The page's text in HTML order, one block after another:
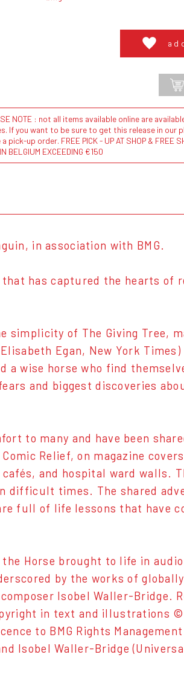
NOTE : not all items available online are
If you want to be sure to get this release in our
pick-up order. FREE PICK - UP AT SHOP & FREE
BELGIUM EXCEEDING €150
in association with BMG.
has captured the hearts of
simplicity of The Giving Tree,
Egan, New York Times)
a wise horse who find
and biggest discoveries
to many and have been
Relief, on magazine
and hospital ward walls.
difficult times. The shared
full of life lessons that have
the Horse brought to life in
by the works of
Isobel Waller-Bridge.
in text and illustrations
to BMG Rights
Isobel Waller-Bridge